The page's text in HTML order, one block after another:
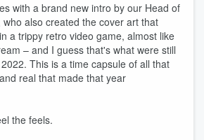
with a brand new intro by our Head of
who also created the cover art that
a trippy retro video game, almost like
– and I guess that's what were still
This is a time capsule of all that
real that made that year
the feels.